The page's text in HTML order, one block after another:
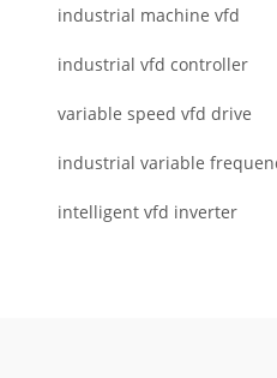
industrial machine vfd
industrial vfd controller
variable speed vfd drive
industrial variable
intelligent vfd inverter